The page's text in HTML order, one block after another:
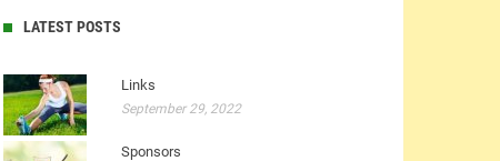
LATEST POSTS
Links
September 29, 2022
Sponsors